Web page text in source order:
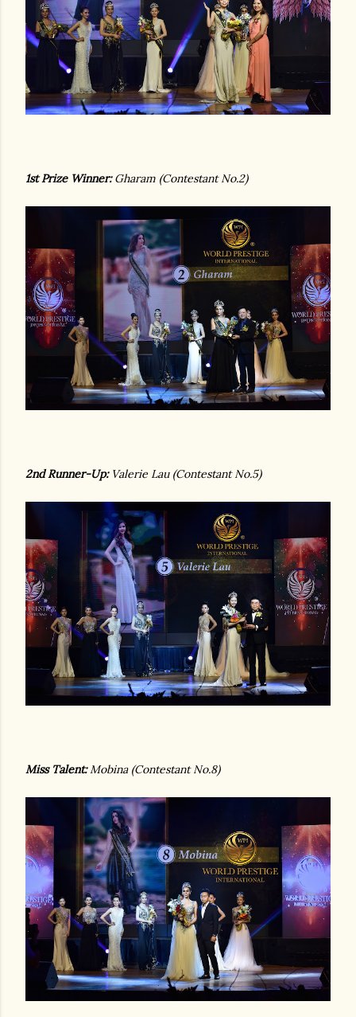
1st Prize Winner: Gharam (Contestant No.2)
2nd Runner-Up:Valerie Lau (Contestant No.5)
Miss Talent:Mobina (Contestant No.8)